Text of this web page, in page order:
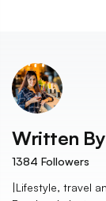
Written By
1384 Followers
|Lifestyle, travel